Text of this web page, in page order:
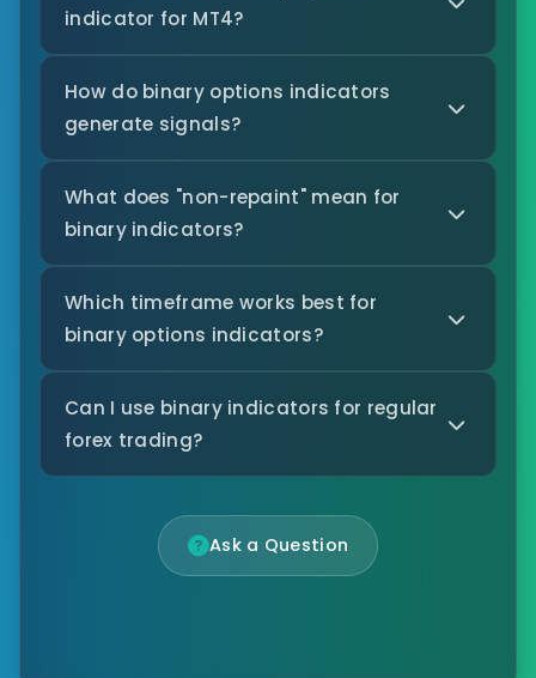
indicator for MT4?
How do binary options indicators
generate signals?
What does "non-repaint" mean for
binary indicators?
Which timeframe works best for
binary options indicators?
Can I use binary indicators for regular
forex trading?
Ask a Question